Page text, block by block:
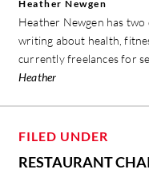
Heather Newgen
Heather Newgen has two
writing about health,
currently freelances for
Heather
FILED UNDER
RESTAURANT